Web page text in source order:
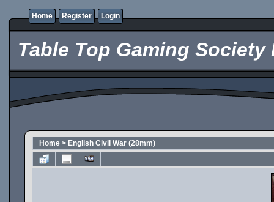
Home Register Login
Table Top Gaming Society
Home > English Civil War (28mm)